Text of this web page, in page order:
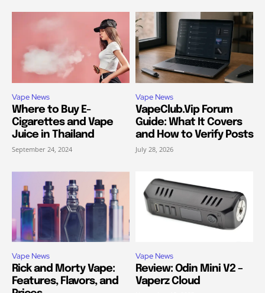
Vape News
Where to Buy E-
Cigarettes and Vape
Juice in Thailand
September 24, 2024
Vape News
VapeClub.Vip Forum
Guide: What It Covers
and How to Verify Posts
July 28, 2026
Vape News
Rick and Morty Vape:
Features, Flavors, and
Vape News
Review: Odin Mini V2 –
Vaperz Cloud